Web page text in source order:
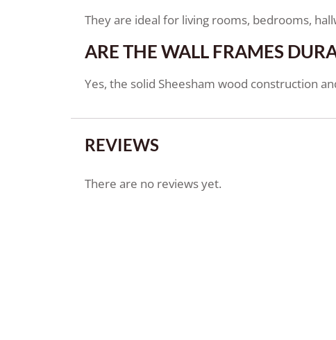
They are ideal for living rooms, bedrooms,
ARE THE WALL FRAMES
Yes, the solid Sheesham wood construction
REVIEWS
There are no reviews yet.